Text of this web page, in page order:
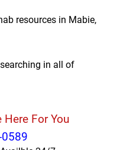
resources in Mabie,
in all of
Here For You